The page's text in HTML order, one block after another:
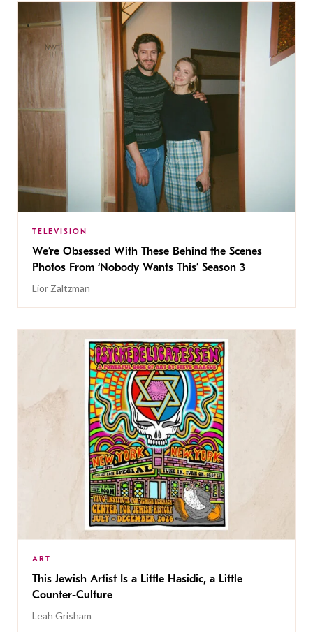
TELEVISION
We’re Obsessed With These Behind the Scenes
Photos From ‘Nobody Wants This’ Season 3
Lior Zaltzman
ART
This Jewish Artist Is a Little Hasidic, a Little
Counter-Culture
Leah Grisham